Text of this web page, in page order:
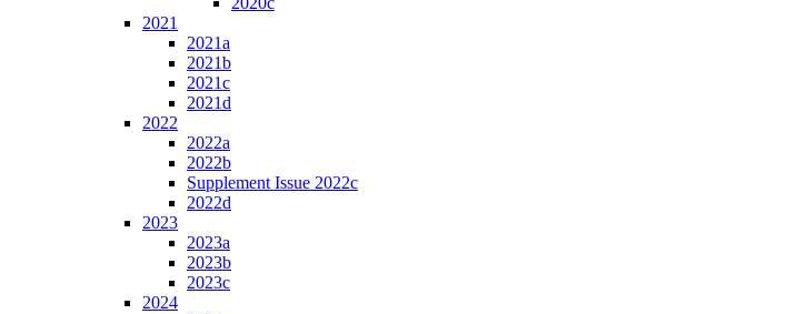
2021
2021a
2021b
2021c
2021d
2022
2022a
2022b
Supplement Issue 2022c
2022d
2023
2023a
2023b
2023c
2024